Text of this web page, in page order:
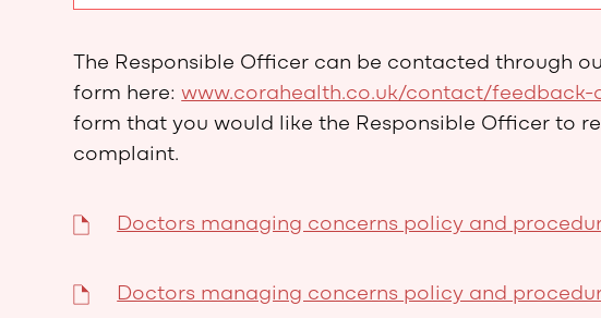
The Responsible Officer can be contacted through
form here:www.corahealth.co.uk/contact/feedback-
form that you would like the Responsible Officer to
complaint.
Doctors managing concerns policy and
Doctors managing concerns policy and